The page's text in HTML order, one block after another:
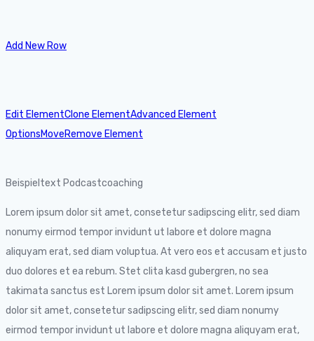
Add New Row
Edit ElementClone ElementAdvanced Element
OptionsMoveRemove Element
Beispieltext Podcastcoaching
Lorem ipsum dolor sit amet, consetetur sadipscing elitr, sed diam
nonumy eirmod tempor invidunt ut labore et dolore magna
aliquyam erat, sed diam voluptua. At vero eos et accusam et justo
duo dolores et ea rebum. Stet clita kasd gubergren, no sea
takimata sanctus est Lorem ipsum dolor sit amet. Lorem ipsum
dolor sit amet, consetetur sadipscing elitr, sed diam nonumy
eirmod tempor invidunt ut labore et dolore magna aliquyam erat,